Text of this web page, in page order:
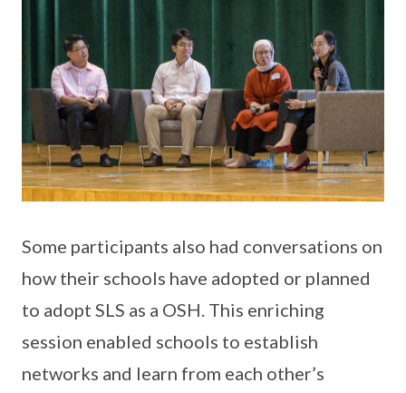
Some participants also had conversations on
how their schools have adopted or planned
to adopt SLS as a OSH. This enriching
session enabled schools to establish
networks and learn from each other’s